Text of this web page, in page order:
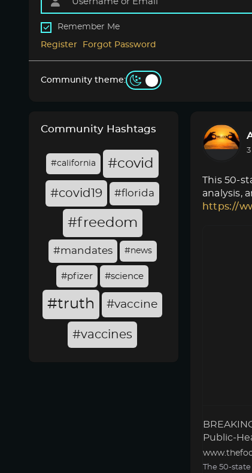
Remember Me
Register Forgot Password
Community theme:
Community Hashtags
#california #covid
#covid19 #florida
#freedom
#mandates #news
#pfizer #science
#truth #vaccine
#vaccines
This 50-
analysis,
https://
Public-
The 50-